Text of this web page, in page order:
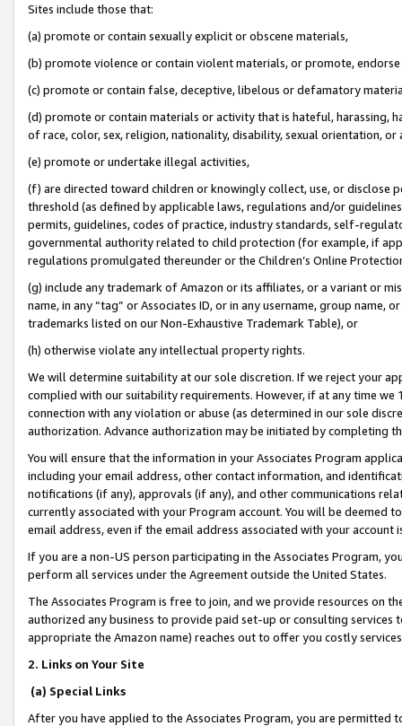
Sites include those that:
(a) promote or contain sexually explicit or obscene materials,
(b) promote violence or contain violent materials, or promote,
(c) promote or contain false, deceptive, libelous or defamatory
(d) promote or contain materials or activity that is hateful, harassing,
of race, color, sex, religion, nationality, disability, sexual orientation, or
(e) promote or undertake illegal activities,
(f) are directed toward children or knowingly collect, use, or
threshold (as defined by applicable laws, regulations and/or
permits, guidelines, codes of practice, industry standards, self-
governmental authority related to child protection (for example, if
regulations promulgated thereunder or the Children’s Online
(g) include any trademark of Amazon or its affiliates, or a variant or
name, in any “tag” or Associates ID, or in any username, group
trademarks listed on our Non-Exhaustive Trademark Table), or
(h) otherwise violate any intellectual property rights.
We will determine suitability at our sole discretion. If we reject your
complied with our suitability requirements. However, if at any time
connection with any violation or abuse (as determined in our sole
authorization. Advance authorization may be initiated by completing
You will ensure that the information in your Associates Program
including your email address, other contact information, and
notifications (if any), approvals (if any), and other communications
currently associated with your Program account. You will be deemed
email address, even if the email address associated with your account
If you are a non-US person participating in the Associates Program,
perform all services under the Agreement outside the United States.
The Associates Program is free to join, and we provide resources on
authorized any business to provide paid set-up or consulting
appropriate the Amazon name) reaches out to offer you costly
2. Links on Your Site
(a) Special Links
After you have applied to the Associates Program, you are permitted